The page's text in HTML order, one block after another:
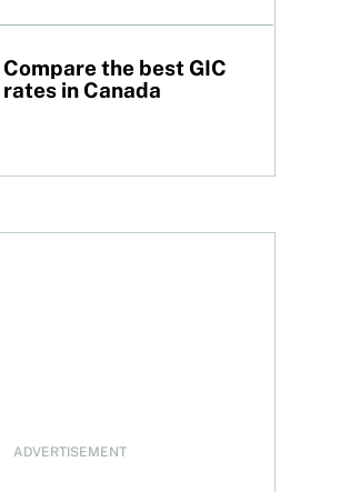
Compare the best GIC
rates in Canada
Top 100 dividend
stocks
ADVERTISEMENT